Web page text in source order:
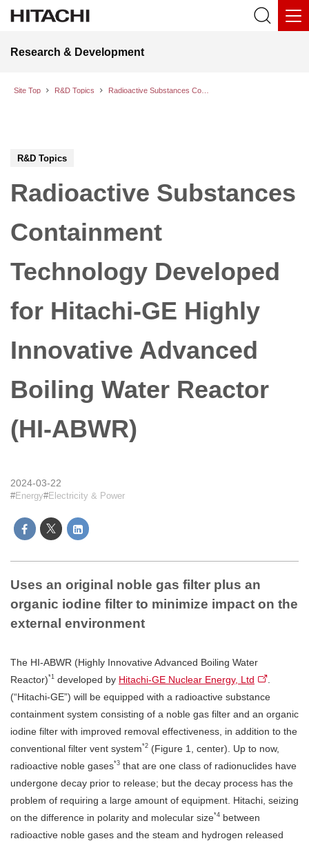
Research & Development
Site Top R&D Topics
R&D Topics
Radioactive Substances
Containment
Technology Developed
for Hitachi-GE Highly
Innovative Advanced
Boiling Water Reactor
(HI-ABWR)
2024-03-22
Energy Electricity & Power
Uses an original noble gas filter plus an
organic iodine filter to minimize impact on the
external environment
The HI-ABWR (Highly Innovative Advanced Boiling Water
Reactor)*1 developed by Hitachi-GE Nuclear Energy, Ltd
.
(“Hitachi-GE”) will be equipped with a radioactive substance
containment system consisting of a noble gas filter and an organic
iodine filter with improved removal effectiveness, in addition to the
conventional filter vent system*2 (Figure 1, center). Up to now,
radioactive noble gases*3 that are one class of radionuclides have
undergone decay prior to release; but the decay process has the
problem of requiring a large amount of equipment. Hitachi, seizing
on the difference in polarity and molecular size*4 between
radioactive noble gases and the steam and hydrogen released